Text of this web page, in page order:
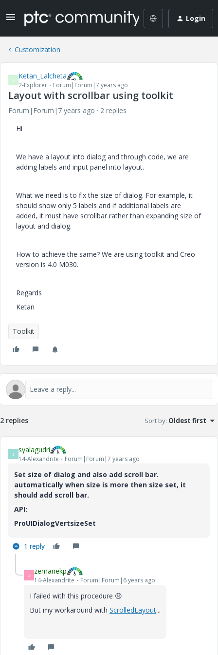
Login
Customization
K Ketan_Lalcheta
2-Explorer Forum|Forum|7 years ago
Layout with scrollbar using toolkit
Forum|Forum|7 years ago
2 replies
Hi
We have a layout into dialog and through code, we are
adding labels and input panel into layout.
What we need is to fix the size of dialog. For example, it
should show only 5 labels and if additional labels are
added, it must have scrollbar rather than expanding size of
layout and dialog.
How to achieve the same? We are using toolkit and Creo
version is 4.0 M030.
Regards
Ketan
Toolkit
2 replies Sort by: Oldest first
S syalagudri
14-Alexandrite Forum|Forum|7 years ago
Set size of dialog and also add scroll bar.
automatically when size is more then size set, it
should add scroll bar.
API:
ProUIDialogVertsizeSet
1 reply
Z zemanekp
14-Alexandrite Forum|Forum|6 years ago
I failed with this procedure ☹️
But my workaround with ScrolledLayout...